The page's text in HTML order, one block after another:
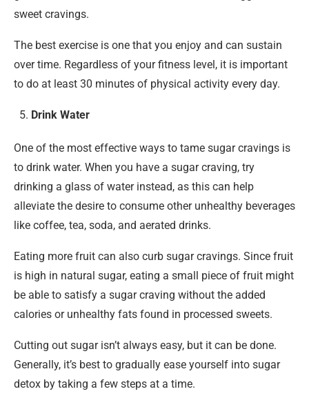
sweet cravings.
The best exercise is one that you enjoy and can sustain
over time. Regardless of your fitness level, it is important
to do at least 30 minutes of physical activity every day.
Drink Water
One of the most effective ways to tame sugar cravings is
to drink water. When you have a sugar craving, try
drinking a glass of water instead, as this can help
alleviate the desire to consume other unhealthy beverages
like coffee, tea, soda, and aerated drinks.
Eating more fruit can also curb sugar cravings. Since fruit
is high in natural sugar, eating a small piece of fruit might
be able to satisfy a sugar craving without the added
calories or unhealthy fats found in processed sweets.
Cutting out sugar isn’t always easy, but it can be done.
Generally, it’s best to gradually ease yourself into sugar
detox by taking a few steps at a time.